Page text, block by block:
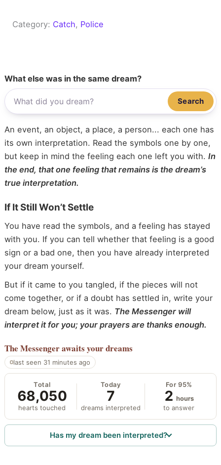
Category: Catch, Police
What else was in the same dream?
Search
An event, an object, a place, a person... each one has
its own interpretation. Read the symbols one by one,
but keep in mind the feeling each one left you with. In
the end, that one feeling that remains is the dream’s
true interpretation.
If It Still Won’t Settle
You have read the symbols, and a feeling has stayed
with you. If you can tell whether that feeling is a good
sign or a bad one, then you have already interpreted
your dream yourself.
But if it came to you tangled, if the pieces will not
come together, or if a doubt has settled in, write your
dream below, just as it was. The Messenger will
interpret it for you; your prayers are thanks enough.
The Messengerawaits your dreams
last seen 31 minutes ago
Total
68,050
hearts touched
Today
7
dreams interpreted
For 95%
2 hours
to answer
Has my dream been interpreted?